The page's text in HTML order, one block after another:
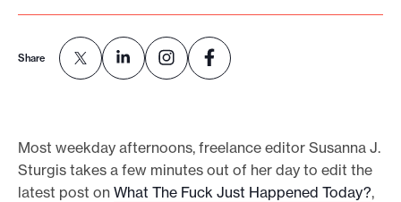
d
e
Share
Most weekday afternoons, freelance editor Susanna J.
Sturgis takes a few minutes out of her day to edit the
latest post on What The Fuck Just Happened Today?,